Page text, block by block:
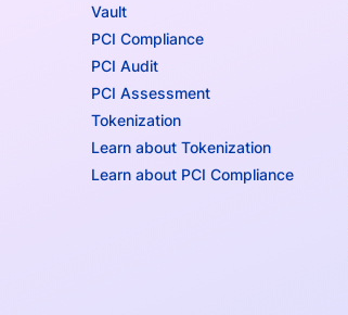
Vault
PCI Compliance
PCI Audit
PCI Assessment
Tokenization
Learn about Tokenization
Learn about PCI Compliance